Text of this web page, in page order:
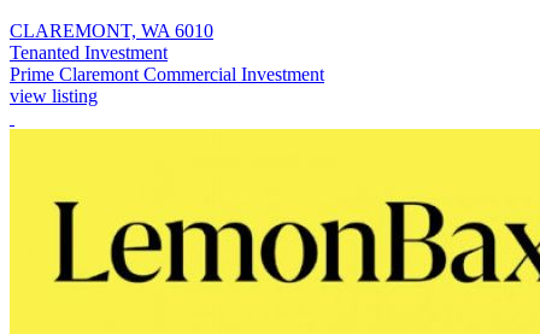
CLAREMONT, WA 6010
Tenanted Investment
Prime Claremont Commercial Investment
view listing